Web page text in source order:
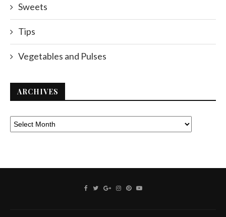
Sweets
Tips
Vegetables and Pulses
ARCHIVES